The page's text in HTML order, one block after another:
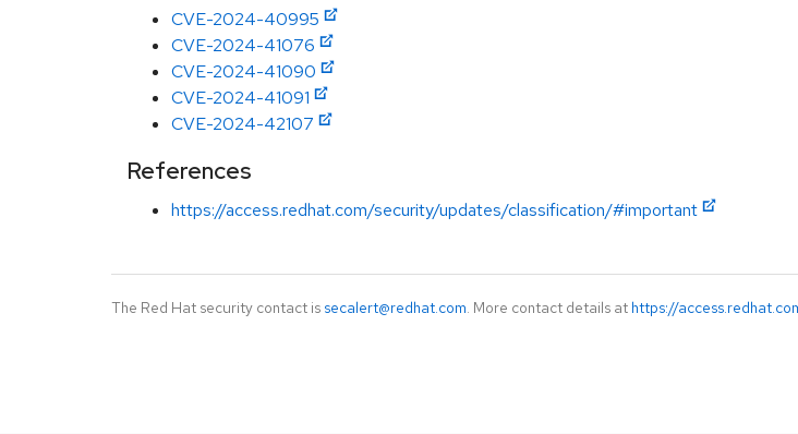
CVE-2024-40995
CVE-2024-41076
CVE-2024-41090
CVE-2024-41091
CVE-2024-42107
References
https://access.redhat.com/security/updates/classification/#important
The Red Hat security contact is secalert@redhat.com. More contact details at https://